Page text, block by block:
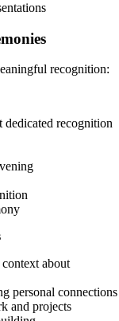
recognition:
dedicated recognition
about
personal connections
and projects